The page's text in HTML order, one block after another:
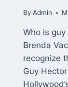
By Admin
Who is
Brenda
recognize
Guy